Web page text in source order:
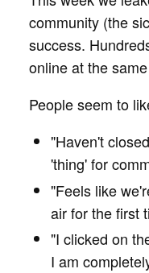
community (the
success.
online at the
People seem to
"Haven't
'thing' for
"Feels like
air for the first
"I clicked on
I am